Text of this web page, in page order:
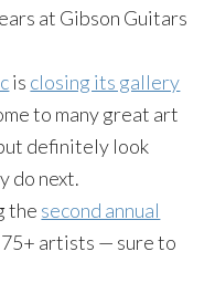
at Gibson Guitars
is closing its gallery
to many great art
definitely look
do next.
the second annual
artists — sure to